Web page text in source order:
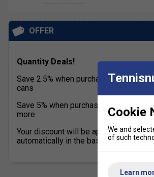
OFFER
Quantity Deals!
Save 2.5% when purchasing 18 to 36
cans
Save 5% when purchasing 36 cans or
more
Your discount will be applied
automatically in the basket
Cookie
We and
of such
Learn